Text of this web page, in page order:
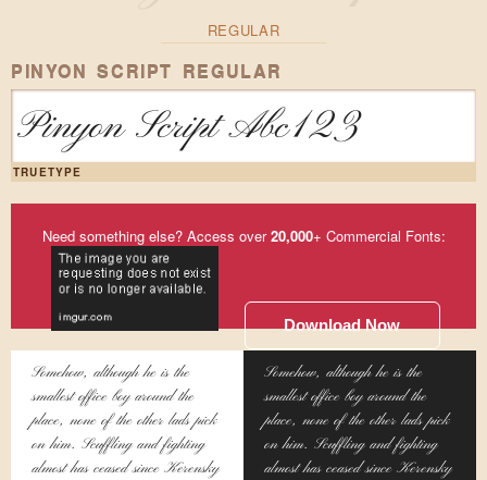
REGULAR
PINYON SCRIPT REGULAR
Pinyon Script Abc123
TRUETYPE
Need something else? Access over20,000+ Commercial Fonts:
Download Now
Somehow, although he is the
smallest office boy around the
place, none of the other lads pick
on him. Scuffling and fighting
almost has ceased since Kerensky
Somehow, although he is the
smallest office boy around the
place, none of the other lads pick
on him. Scuffling and fighting
almost has ceased since Kerensky